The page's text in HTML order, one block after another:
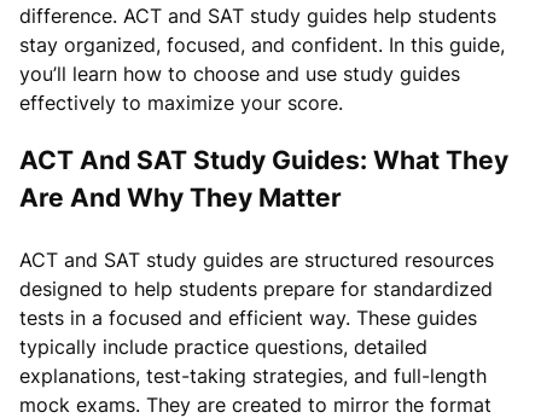
difference. ACT and SAT study guides help students
stay organized, focused, and confident. In this guide,
you’ll learn how to choose and use study guides
effectively to maximize your score.
ACT And SAT Study Guides: What They
Are And Why They Matter
ACT and SAT study guides are structured resources
designed to help students prepare for standardized
tests in a focused and efficient way. These guides
typically include practice questions, detailed
explanations, test-taking strategies, and full-length
mock exams. They are created to mirror the format